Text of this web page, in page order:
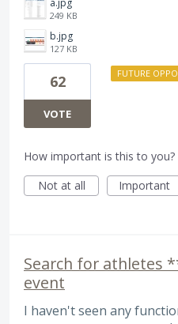
249 KB
b.jpg
127 KB
62
VOTE
FUTURE
How important is this to you?
Not at all
Important
Search for athletes
event
I haven't seen any